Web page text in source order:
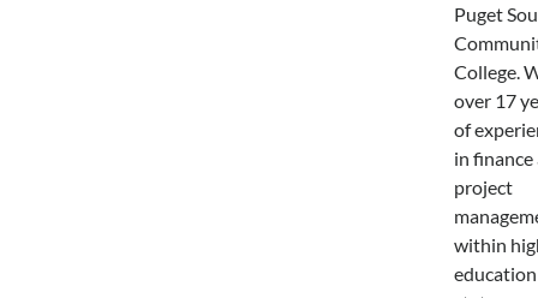
Puget
College.
over 17
of
in finance
project
within